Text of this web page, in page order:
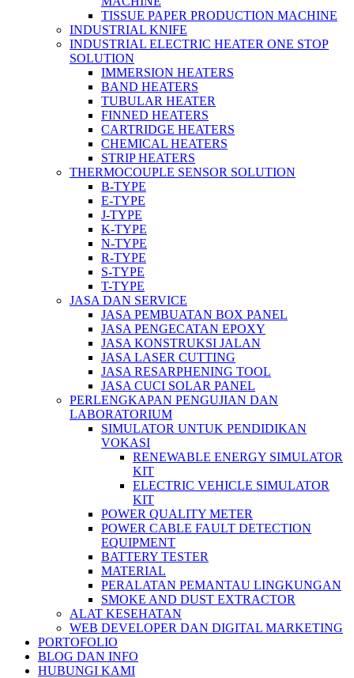
TISSUE PAPER PRODUCTION MACHINE
INDUSTRIAL KNIFE
INDUSTRIAL ELECTRIC HEATER ONE STOP
SOLUTION
IMMERSION HEATERS
BAND HEATERS
TUBULAR HEATER
FINNED HEATERS
CARTRIDGE HEATERS
CHEMICAL HEATERS
STRIP HEATERS
THERMOCOUPLE SENSOR SOLUTION
B-TYPE
E-TYPE
J-TYPE
K-TYPE
N-TYPE
R-TYPE
S-TYPE
T-TYPE
JASA DAN SERVICE
JASA PEMBUATAN BOX PANEL
JASA PENGECATAN EPOXY
JASA KONSTRUKSI JALAN
JASA LASER CUTTING
JASA RESARPHENING TOOL
JASA CUCI SOLAR PANEL
PERLENGKAPAN PENGUJIAN DAN
LABORATORIUM
SIMULATOR UNTUK PENDIDIKAN
VOKASI
RENEWABLE ENERGY SIMULATOR
KIT
ELECTRIC VEHICLE SIMULATOR
KIT
POWER QUALITY METER
POWER CABLE FAULT DETECTION
EQUIPMENT
BATTERY TESTER
MATERIAL
PERALATAN PEMANTAU LINGKUNGAN
SMOKE AND DUST EXTRACTOR
ALAT KESEHATAN
WEB DEVELOPER DAN DIGITAL MARKETING
PORTOFOLIO
BLOG DAN INFO
HUBUNGI KAMI